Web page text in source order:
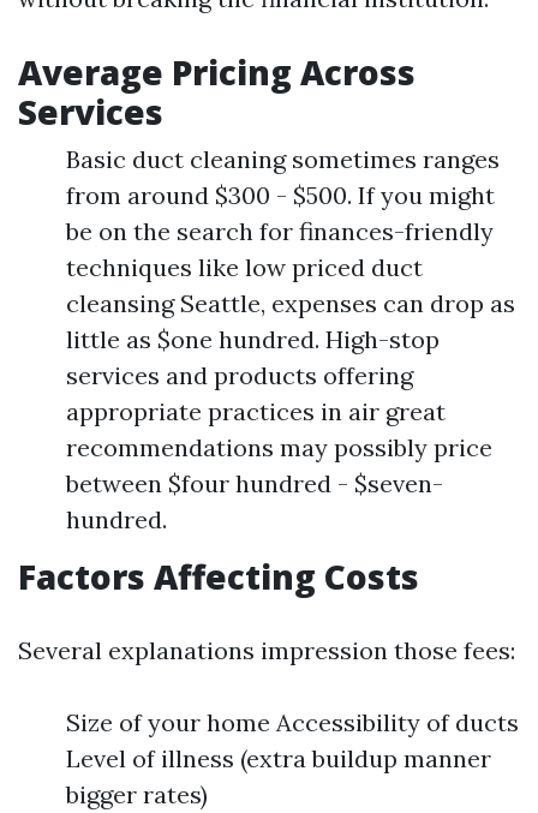
Average Pricing Across
Services
Basic duct cleaning sometimes ranges
from around $300 - $500. If you might
be on the search for finances-friendly
techniques like low priced duct
cleansing Seattle, expenses can drop as
little as $one hundred. High-stop
services and products offering
appropriate practices in air great
recommendations may possibly price
between $four hundred - $seven-
hundred.
Factors Affecting Costs
Several explanations impression those fees:
Size of your home Accessibility of ducts
Level of illness (extra buildup manner
bigger rates)